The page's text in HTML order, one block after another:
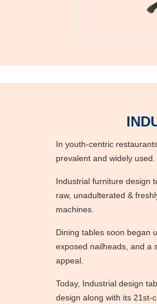
In youth-centric
prevalent and widely used.
Industrial furniture design
raw, unadulterated &
machines.
Dining tables soon began
exposed nailheads, and a
appeal.
Today, Industrial design
design along with its 21st-